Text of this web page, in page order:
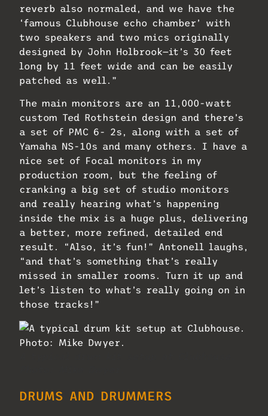
reverb also normaled, and we have the
‘famous Clubhouse echo chamber’ with
two speakers and two mics originally
designed by John Holbrook—it’s 30 feet
long by 11 feet wide and can be easily
patched as well.”
The main monitors are an 11,000-watt
custom Ted Rothstein design and there’s
a set of PMC 6- 2s, along with a set of
Yamaha NS-10s and many others. I have a
nice set of Focal monitors in my
production room, but the feeling of
cranking a big set of studio monitors
and really hearing what’s happening
inside the mix is a huge plus, delivering
a better, more refined, detailed end
result. “Also, it’s fun!” Antonell laughs,
“and that’s something that’s really
missed in smaller rooms. Turn it up and
let’s listen to what’s really going on in
those tracks!”
DRUMS AND DRUMMERS